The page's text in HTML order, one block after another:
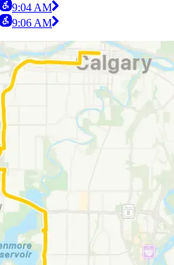
9:04 AM
9:06 AM